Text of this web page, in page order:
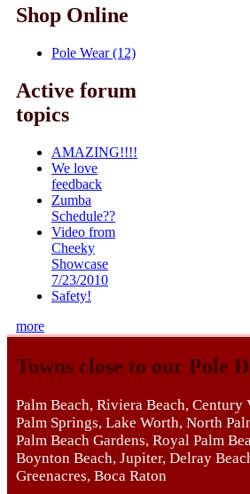
Shop Online
Pole Wear (12)
Active forum
topics
AMAZING!!!!
We love
feedback
Zumba
Schedule??
Video from
Cheeky
Showcase
7/23/2010
Safety!
more
Towns close to our Pole
Palm Beach, Riviera Beach, Century
Palm Springs, Lake Worth, North
Palm Beach Gardens, Royal Palm
Boynton Beach, Jupiter, Delray
Greenacres, Boca Raton